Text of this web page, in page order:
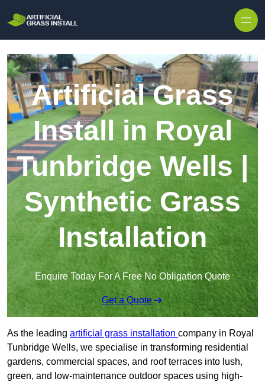
Artificial Grass
Install in Royal
Tunbridge Wells |
Synthetic Grass
Installation
Enquire Today For A Free No Obligation Quote
Get a Quote
As the leading artificial grass installation company in Royal
Tunbridge Wells, we specialise in transforming residential
gardens, commercial spaces, and roof terraces into lush,
green, and low-maintenance outdoor spaces using high-